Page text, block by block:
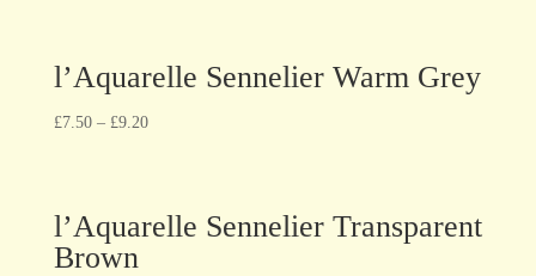
l’Aquarelle Sennelier Warm Grey
£7.50– £9.20
l’Aquarelle Sennelier Transparent
Brown